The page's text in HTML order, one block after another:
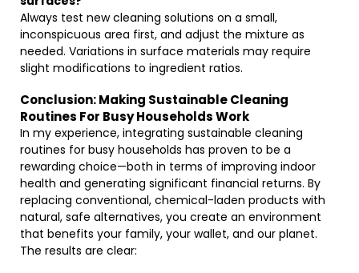
Always test new cleaning solutions on a small,
inconspicuous area first, and adjust the mixture as
needed. Variations in surface materials may require
slight modifications to ingredient ratios.
Conclusion: Making Sustainable Cleaning
Routines For Busy Households Work
In my experience, integrating sustainable cleaning
routines for busy households has proven to be a
rewarding choice—both in terms of improving indoor
health and generating significant financial returns. By
replacing conventional, chemical-laden products with
natural, safe alternatives, you create an environment
that benefits your family, your wallet, and our planet.
The results are clear: